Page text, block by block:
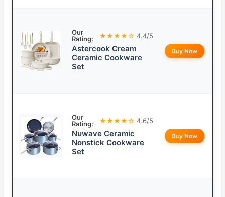
Our
Rating:
★★★★☆ 4.4/5
Astercook Cream
Ceramic Cookware
Set
Buy Now
Our
Rating:
★★★★☆ 4.6/5
Nuwave Ceramic
Nonstick Cookware
Set
Buy Now